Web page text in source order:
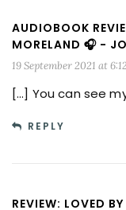
AUDIOBOOK
MORELAND 🎧 -
19 September 2021 at
[…] You can see
REPLY
REVIEW: LOVED